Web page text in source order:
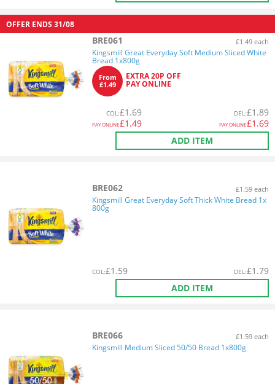
OFFER ENDS 31/08
BRE061 £1.49 each
Kingsmill Great Everyday Soft Medium Sliced White
Bread 1x800g
From
£1.49
EXTRA 20P OFF
PAY ONLINE
COL:£1.69
PAY ONLINE£1.49
DEL:£1.89
PAY ONLINE£1.69
ADD ITEM
BRE062 £1.59 each
Kingsmill Great Everyday Soft Thick White Bread 1x
800g
COL:£1.59 DEL:£1.79
ADD ITEM
BRE066 £1.59 each
Kingsmill Medium Sliced 50/50 Bread 1x800g